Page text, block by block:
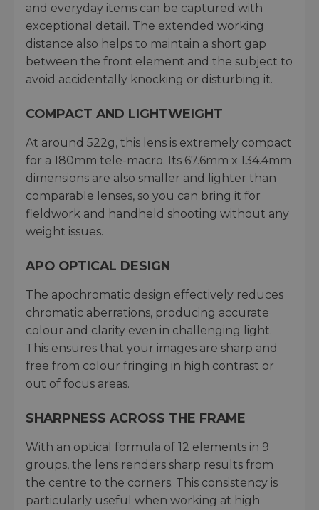
and everyday items can be captured with
exceptional detail. The extended working
distance also helps to maintain a short gap
between the front element and the subject to
avoid accidentally knocking or disturbing it.
COMPACT AND LIGHTWEIGHT
At around 522g, this lens is extremely compact
for a 180mm tele-macro. Its 67.6mm x 134.4mm
dimensions are also smaller and lighter than
comparable lenses, so you can bring it for
fieldwork and handheld shooting without any
weight issues.
APO OPTICAL DESIGN
The apochromatic design effectively reduces
chromatic aberrations, producing accurate
colour and clarity even in challenging light.
This ensures that your images are sharp and
free from colour fringing in high contrast or
out of focus areas.
SHARPNESS ACROSS THE FRAME
With an optical formula of 12 elements in 9
groups, the lens renders sharp results from
the centre to the corners. This consistency is
particularly useful when working at high